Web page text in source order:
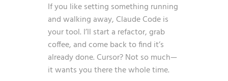
If you like setting something running
and walking away, Claude Code is
your tool. I’ll start a refactor, grab
coffee, and come back to find it’s
already done. Cursor? Not so much—
it wants you there the whole time.